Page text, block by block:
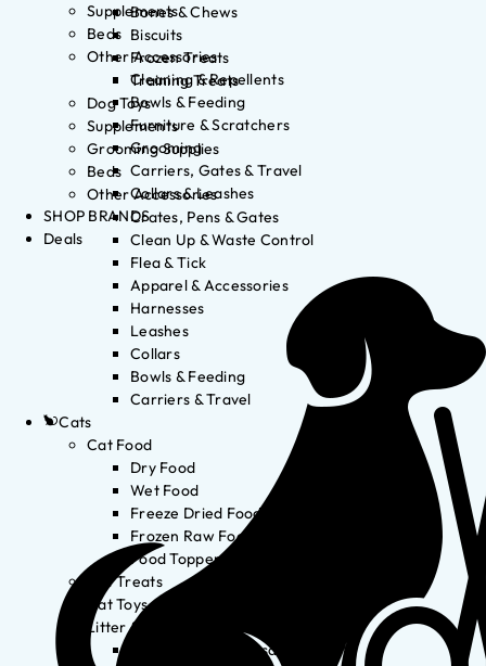
Bones & Chews
Biscuits
Frozen Treats
Training Treats
Dog Toys
Supplements
Grooming Supplies
Beds
Other Accessories
Crates, Pens & Gates
Clean Up & Waste Control
Flea & Tick
Apparel & Accessories
Harnesses
Leashes
Collars
Bowls & Feeding
Carriers & Travel
Cats
Cat Food
Dry Food
Wet Food
Freeze Dried Food
Frozen Raw Food
Food Toppers
Cat Treats
Cat Toys
Litter & Accessories
Litter Waste Disposal
Supplements
Beds
Other Accessories
Cleaning & Repellents
Bowls & Feeding
Furniture & Scratchers
Grooming
Carriers, Gates & Travel
Collars & Leashes
SHOP BRANDS
Deals